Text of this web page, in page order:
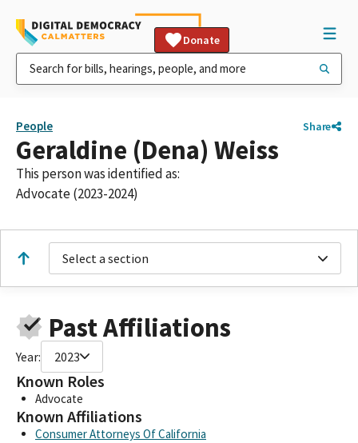
Donate
People Share
Geraldine (Dena) Weiss
This person was identified as:
Advocate (2023-2024)
Select a section
Past Affiliations
Year: 2023
Known Roles
Advocate
Known Affiliations
Consumer Attorneys Of California